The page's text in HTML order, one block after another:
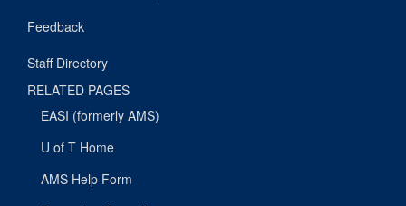
Feedback
Staff Directory
RELATED PAGES
EASI (formerly AMS)
U of T Home
AMS Help Form